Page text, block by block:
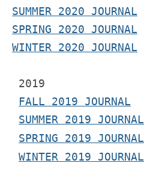
SUMMER 2020 JOURNAL
SPRING 2020 JOURNAL
WINTER 2020 JOURNAL
2019
FALL 2019 JOURNAL
SUMMER 2019 JOURNAL
SPRING 2019 JOURNAL
WINTER 2019 JOURNAL